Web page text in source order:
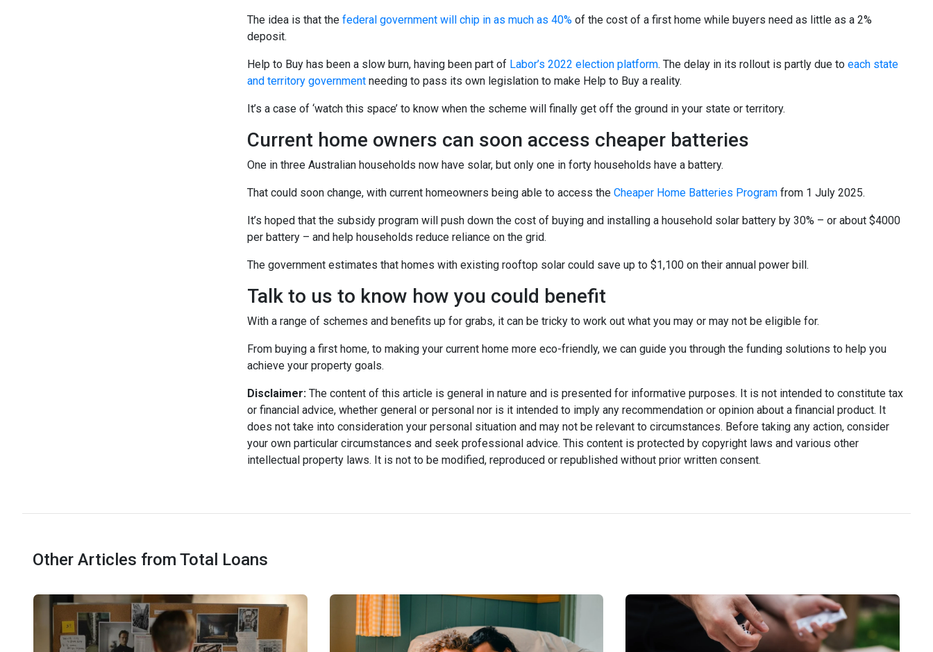
The idea is that the federal government will chip in as much as 40% of the cost of a first home while buyers need as little as a 2%
deposit.
Help to Buy has been a slow burn, having been part of Labor’s 2022 election platform. The delay in its rollout is partly due to each state
and territory government needing to pass its own legislation to make Help to Buy a reality.
It’s a case of ‘watch this space’ to know when the scheme will finally get off the ground in your state or territory.
Current home owners can soon access cheaper batteries
One in three Australian households now have solar, but only one in forty households have a battery.
That could soon change, with current homeowners being able to access the Cheaper Home Batteries Program from 1 July 2025.
It’s hoped that the subsidy program will push down the cost of buying and installing a household solar battery by 30% – or about $4000
per battery – and help households reduce reliance on the grid.
The government estimates that homes with existing rooftop solar could save up to $1,100 on their annual power bill.
Talk to us to know how you could benefit
With a range of schemes and benefits up for grabs, it can be tricky to work out what you may or may not be eligible for.
From buying a first home, to making your current home more eco-friendly, we can guide you through the funding solutions to help you
achieve your property goals.
Disclaimer: The content of this article is general in nature and is presented for informative purposes. It is not intended to constitute tax
or financial advice, whether general or personal nor is it intended to imply any recommendation or opinion about a financial product. It
does not take into consideration your personal situation and may not be relevant to circumstances. Before taking any action, consider
your own particular circumstances and seek professional advice. This content is protected by copyright laws and various other
intellectual property laws. It is not to be modified, reproduced or republished without prior written consent.
Other Articles from Total Loans